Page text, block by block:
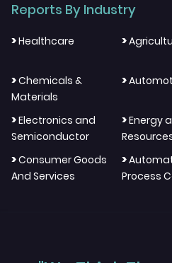
Reports By Industry
>Healthcare >
>Chemicals &
Materials
>
>Electronics and
Semiconductor
>Energy
>Consumer Goods
And Services
>
Process